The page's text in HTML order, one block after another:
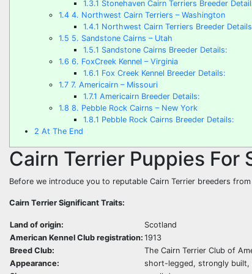
1.3.1 Stonehaven Cairn Terriers Breeder
1.4 4. Northwest Cairn Terriers – Washington
1.4.1 Northwest Cairn Terriers Breeder
1.5 5. Sandstone Cairns – Utah
1.5.1 Sandstone Cairns Breeder Details:
1.6 6. FoxCreek Kennel – Virginia
1.6.1 Fox Creek Kennel Breeder Details:
1.7 7. Americairn – Missouri
1.7.1 Americairn Breeder Details:
1.8 8. Pebble Rock Cairns – New York
1.8.1 Pebble Rock Cairns Breeder Details:
2 At The End
Cairn Terrier Puppies For
Before we introduce you to reputable Cairn Terrier breeders
Cairn Terrier Significant Traits:
Land of origin:
Scotland
American Kennel Club registration: 1913
Breed Club:
The Cairn Terrier Club of
Appearance:
short-legged, strongly built,